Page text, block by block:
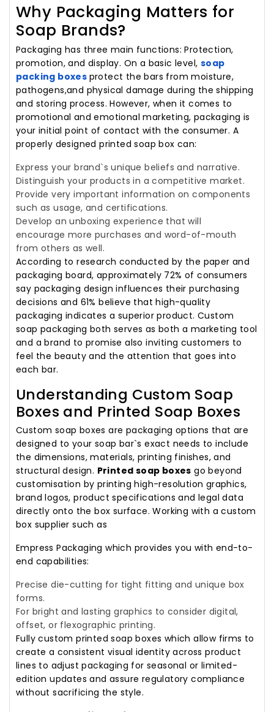
Why Packaging Matters for
Soap Brands?
Packaging has three main functions: Protection,
promotion, and display. On a basic level, soap
packing boxes protect the bars from moisture,
pathogens,and physical damage during the shipping
and storing process. However, when it comes to
promotional and emotional marketing, packaging is
your initial point of contact with the consumer. A
properly designed printed soap box can:
Express your brand`s unique beliefs and narrative.
Distinguish your products in a competitive market.
Provide very important information on components
such as usage, and certifications.
Develop an unboxing experience that will
encourage more purchases and word-of-mouth
from others as well.
According to research conducted by the paper and
packaging board, approximately 72% of consumers
say packaging design influences their purchasing
decisions and 61% believe that high-quality
packaging indicates a superior product. Custom
soap packaging both serves as both a marketing tool
and a brand to promise also inviting customers to
feel the beauty and the attention that goes into
each bar.
Understanding Custom Soap
Boxes and Printed Soap Boxes
Custom soap boxes are packaging options that are
designed to your soap bar`s exact needs to include
the dimensions, materials, printing finishes, and
structural design. Printed soap boxes go beyond
customisation by printing high-resolution graphics,
brand logos, product specifications and legal data
directly onto the box surface. Working with a custom
box supplier such as
Empress Packaging which provides you with end-to-
end capabilities:
Precise die-cutting for tight fitting and unique box
forms.
For bright and lasting graphics to consider digital,
offset, or flexographic printing.
Fully custom printed soap boxes which allow firms to
create a consistent visual identity across product
lines to adjust packaging for seasonal or limited-
edition updates and assure regulatory compliance
without sacrificing the style.